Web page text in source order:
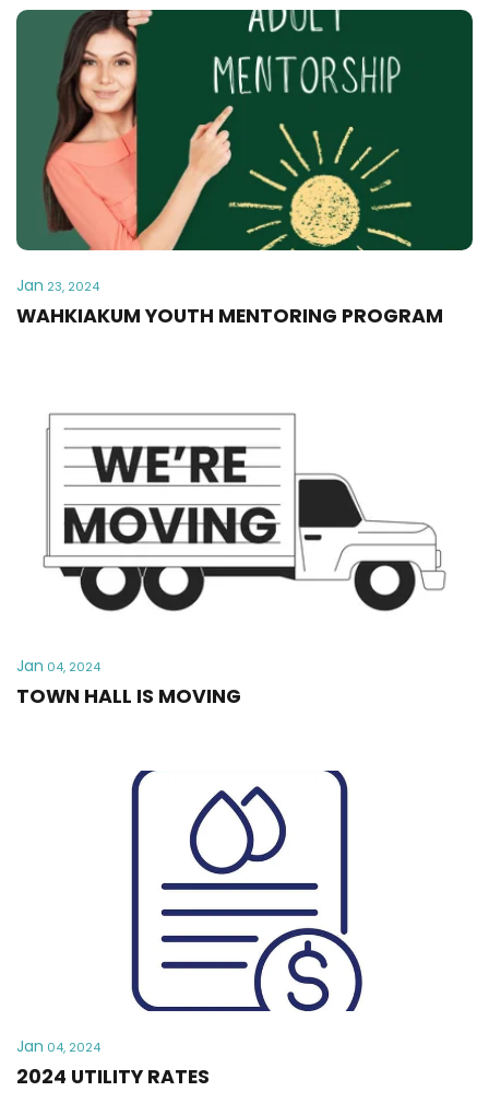
Jan 23, 2024
WAHKIAKUM YOUTH MENTORING PROGRAM
Jan 04, 2024
TOWN HALL IS MOVING
Jan 04, 2024
2024 UTILITY RATES